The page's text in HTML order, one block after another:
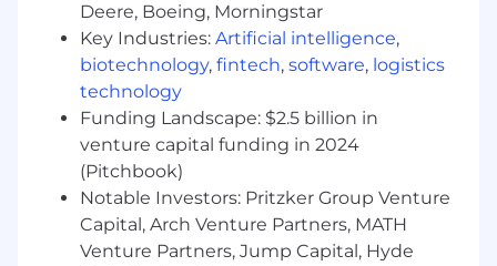
Enterprise Stewardship Enablement
Collaborate with department leaders,
analysts, system owners, SMEs, and
technology partners to promote
stewardship practices across the enterprise.
Support the development and continuous
improvement of stewardship standards,,
procedures, templates, intake processes,
escalation paths, role definitions, and
performance measures.
Deere, Boeing, Morningstar
Key Industries: Artificial intelligence,
biotechnology, fintech, software, logistics
technology
Funding Landscape: $2.5 billion in
venture capital funding in 2024
(Pitchbook)
Notable Investors: Pritzker Group Venture
Capital, Arch Venture Partners, MATH
Venture Partners, Jump Capital, Hyde